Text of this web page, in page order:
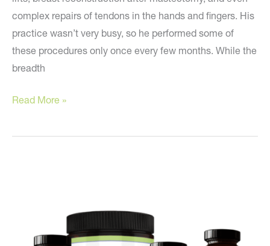
complex repairs of tendons in the hands and fingers. His
practice wasn’t very busy, so he performed some of
these procedures only once every few months. While the
breadth
Do
Want
Surgeon?
Read More »